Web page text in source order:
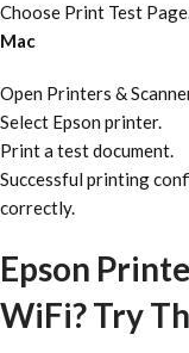
Choose Print Test
Mac
Open Printers &
Select Epson printer.
Print a test document.
Successful printing
correctly.
Epson
WiFi? Try